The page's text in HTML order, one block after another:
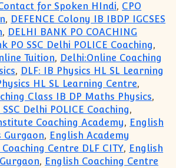
for Spoken HIndi, CPO
, DEFENCE Colony IB IBDP IGCSES
, DELHI BANK PO COACHING
PO SSC Delhi POLICE Coaching,
Tuition, Delhi:Online Coaching
, DLF: IB Physics HL SL Learning
HL SL Learning Centre,
Class IB DP Maths Physics,
Delhi POLICE Coaching,
Coaching Academy, English
Gurgaon, English Academy
Centre DLF CITY, English
, English Coaching Centre